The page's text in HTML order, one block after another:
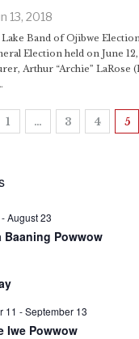
13, 2018
Band of Ojibwe
Election held on June
Arthur “Archie” LaRose
1 … 3 4 5
-August 23
Baaning Powwow
11 -September 13
Iwe Powwow